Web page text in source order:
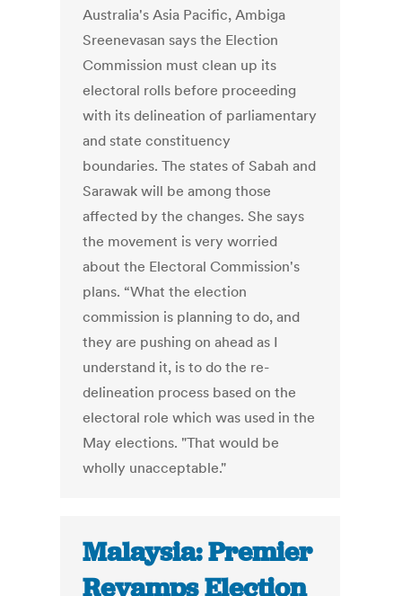
Australia's Asia Pacific, Ambiga
Sreenevasan says the Election
Commission must clean up its
electoral rolls before proceeding
with its delineation of parliamentary
and state constituency
boundaries. The states of Sabah and
Sarawak will be among those
affected by the changes. She says
the movement is very worried
about the Electoral Commission's
plans. “What the election
commission is planning to do, and
they are pushing on ahead as I
understand it, is to do the re-
delineation process based on the
electoral role which was used in the
May elections. "That would be
wholly unacceptable."
Malaysia: Premier
Revamps Election